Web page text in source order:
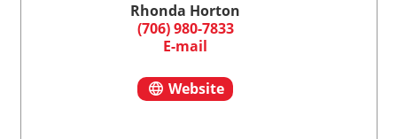
Rhonda Horton
(706) 980-7833
E-mail
Website